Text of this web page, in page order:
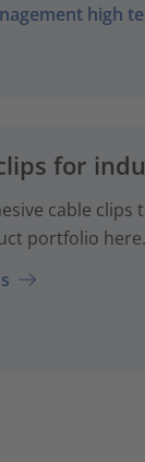
high
for
cable
portfolio here.